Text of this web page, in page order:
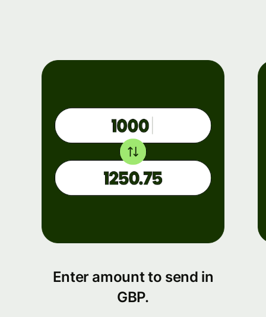
Enter amount to send in
GBP.